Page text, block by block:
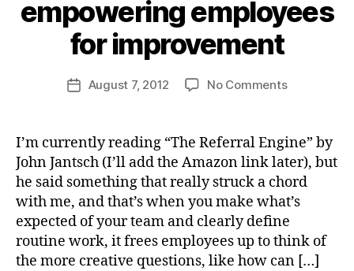
empowering employees
for improvement
Post
author
y
o
b
b
PostAugust 7, 2012 No Commentson
and
employees
for
I’m currently reading “The Referral Engine” by
John Jantsch (I’ll add the Amazon link later), but
he said something that really struck a chord
with me, and that’s when you make what’s
expected of your team and clearly define
routine work, it frees employees up to think of
the more creative questions, like how can […]